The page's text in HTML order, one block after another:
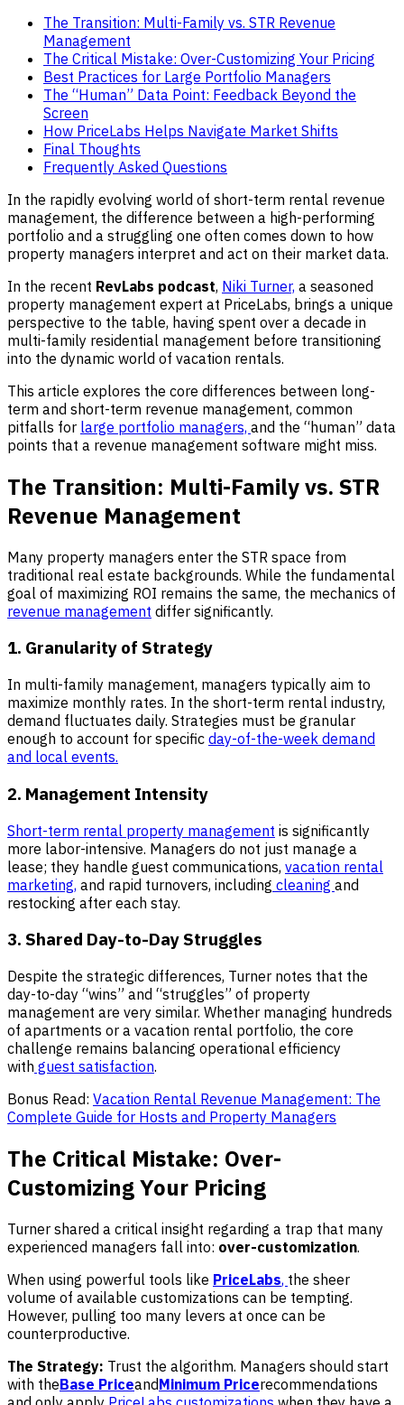
The Transition: Multi-Family vs. STR Revenue
Management
The Critical Mistake: Over-Customizing Your Pricing
Best Practices for Large Portfolio Managers
The “Human” Data Point: Feedback Beyond the
Screen
How PriceLabs Helps Navigate Market Shifts
Final Thoughts
Frequently Asked Questions
In the rapidly evolving world of short-term rental revenue
management, the difference between a high-performing
portfolio and a struggling one often comes down to how
property managers interpret and act on their market data.
In the recent RevLabs podcast, Niki Turner, a seasoned
property management expert at PriceLabs, brings a unique
perspective to the table, having spent over a decade in
multi-family residential management before transitioning
into the dynamic world of vacation rentals.
This article explores the core differences between long-
term and short-term revenue management, common
pitfalls for large portfolio managers, and the “human” data
points that a revenue management software might miss.
The Transition: Multi-Family vs. STR
Revenue Management
Many property managers enter the STR space from
traditional real estate backgrounds. While the fundamental
goal of maximizing ROI remains the same, the mechanics of
revenue management differ significantly.
1. Granularity of Strategy
In multi-family management, managers typically aim to
maximize monthly rates. In the short-term rental industry,
demand fluctuates daily. Strategies must be granular
enough to account for specific day-of-the-week demand
and local events.
2. Management Intensity
Short-term rental property management is significantly
more labor-intensive. Managers do not just manage a
lease; they handle guest communications, vacation rental
marketing, and rapid turnovers, including cleaning and
restocking after each stay.
3. Shared Day-to-Day Struggles
Despite the strategic differences, Turner notes that the
day-to-day “wins” and “struggles” of property
management are very similar. Whether managing hundreds
of apartments or a vacation rental portfolio, the core
challenge remains balancing operational efficiency
with guest satisfaction.
Bonus Read: Vacation Rental Revenue Management: The
Complete Guide for Hosts and Property Managers
The Critical Mistake: Over-
Customizing Your Pricing
Turner shared a critical insight regarding a trap that many
experienced managers fall into: over-customization.
When using powerful tools like PriceLabs, the sheer
volume of available customizations can be tempting.
However, pulling too many levers at once can be
counterproductive.
The Strategy: Trust the algorithm. Managers should start
with theBase PriceandMinimum Pricerecommendations